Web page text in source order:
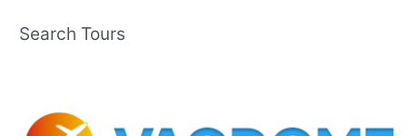
Search Tours